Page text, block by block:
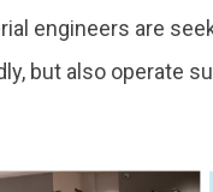
engineers are
but also operate